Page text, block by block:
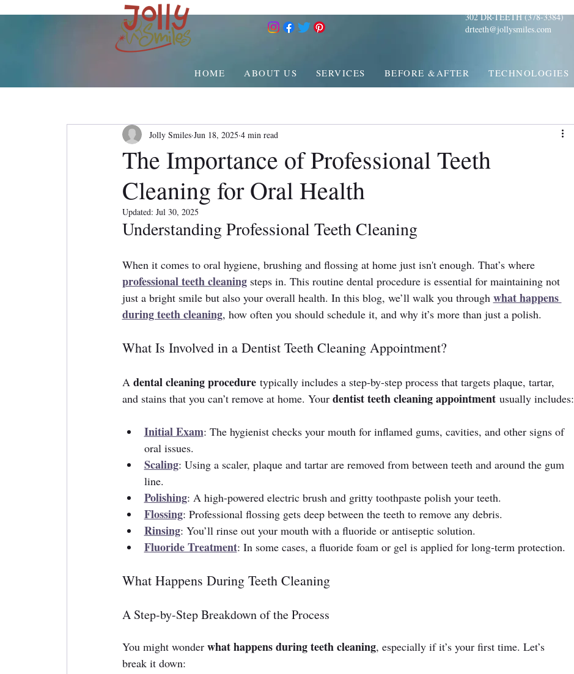
302 DR-TEETH (378-3384)
drteeth@jollysmiles.com
HOME ABOUT US SERVICES BEFORE &AFTER TECHNOLOGIES
The Importance of Professional Teeth
Cleaning for Oral Health
Jolly Smiles Jun 18, 2025 4 min read
Updated: Jul 30, 2025
Understanding Professional Teeth Cleaning
When it comes to oral hygiene, brushing and flossing at home just isn't enough. That’s where
professional teeth cleaning steps in. This routine dental procedure is essential for maintaining not
just a bright smile but also your overall health. In this blog, we’ll walk you through what happens
during teeth cleaning, how often you should schedule it, and why it’s more than just a polish.
What Is Involved in a Dentist Teeth Cleaning Appointment?
A dental cleaning procedure typically includes a step-by-step process that targets plaque, tartar,
and stains that you can’t remove at home. Your dentist teeth cleaning appointment usually includes:
Initial Exam: The hygienist checks your mouth for inflamed gums, cavities, and other signs of
oral issues.
Scaling: Using a scaler, plaque and tartar are removed from between teeth and around the gum
line.
Polishing: A high-powered electric brush and gritty toothpaste polish your teeth.
Flossing: Professional flossing gets deep between the teeth to remove any debris.
Rinsing: You’ll rinse out your mouth with a fluoride or antiseptic solution.
Fluoride Treatment: In some cases, a fluoride foam or gel is applied for long-term protection.
What Happens During Teeth Cleaning
A Step-by-Step Breakdown of the Process
You might wonder what happens during teeth cleaning, especially if it’s your first time. Let’s
break it down: